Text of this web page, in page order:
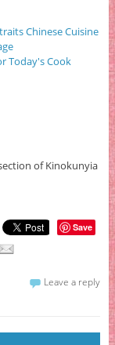
Chinese Cuisine
Today's Cook
of Kinokunyia
Save
Leave a reply